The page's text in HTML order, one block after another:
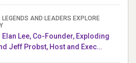
LEGENDS AND LEADERS EXPLORE
Elan Lee, Co-Founder, Exploding
Jeff Probst, Host and Exec